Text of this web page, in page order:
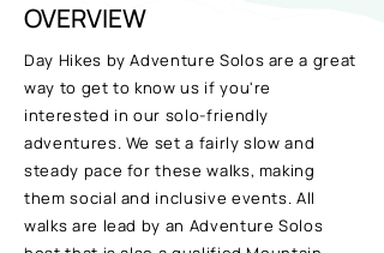
OVERVIEW
Day Hikes by Adventure Solos are a great
way to get to know us if you're
interested in our solo-friendly
adventures. We set a fairly slow and
steady pace for these walks, making
them social and inclusive events. All
walks are lead by an Adventure Solos